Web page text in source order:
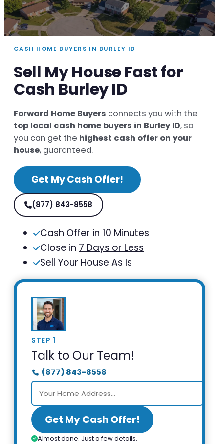
CASH HOME BUYERS IN BURLEY ID
Sell My House Fast for
Cash Burley ID
Forward Home Buyers connects you with the
top local cash home buyers in Burley ID, so
you can get the highest cash offer on your
house, guaranteed.
Get My Cash Offer!
(877) 843-8558
Cash Offer in 10 Minutes
Close in 7 Days or Less
Sell Your House As Is
STEP 1
Talk to Our Team!
(877) 843-8558
Get My Cash Offer!
Almost done. Just a few details.